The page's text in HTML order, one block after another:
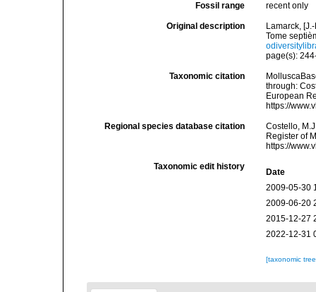
Fossil range recent only
Original description
Lamarck,
Tome
page(s):
Taxonomic citation
through:
European
https://
Regional species database citation
Costello,
Register of
https://
Taxonomic edit history
Date
2009-05-30
2009-06-20
2015-12-27
2022-12-31
[taxonomic